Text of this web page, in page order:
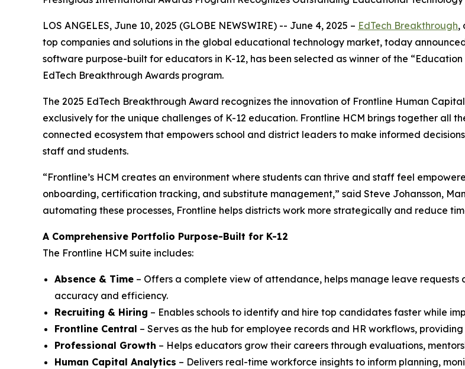
LOS ANGELES, June 10, 2025 (GLOBE NEWSWIRE) -- June 4, 2025 – EdTech Breakthrough,
top companies and solutions in the global educational technology market, today
software purpose-built for educators in K-12, has been selected as winner of the
EdTech Breakthrough Awards program.
The 2025 EdTech Breakthrough Award recognizes the innovation of Frontline Human
exclusively for the unique challenges of K-12 education. Frontline HCM brings together all
connected ecosystem that empowers school and district leaders to make informed
staff and students.
“Frontline’s HCM creates an environment where students can thrive and staff feel
onboarding, certification tracking, and substitute management,” said Steve Johansson,
automating these processes, Frontline helps districts work more strategically and reduce
A Comprehensive Portfolio Purpose-Built for K-12
The Frontline HCM suite includes:
Absence & Time – Offers a complete view of attendance, helps manage leave
accuracy and efficiency.
Recruiting & Hiring – Enables schools to identify and hire top candidates faster while
Frontline Central – Serves as the hub for employee records and HR workflows,
Professional Growth – Helps educators grow their careers through evaluations,
Human Capital Analytics – Delivers real-time workforce insights to inform planning,